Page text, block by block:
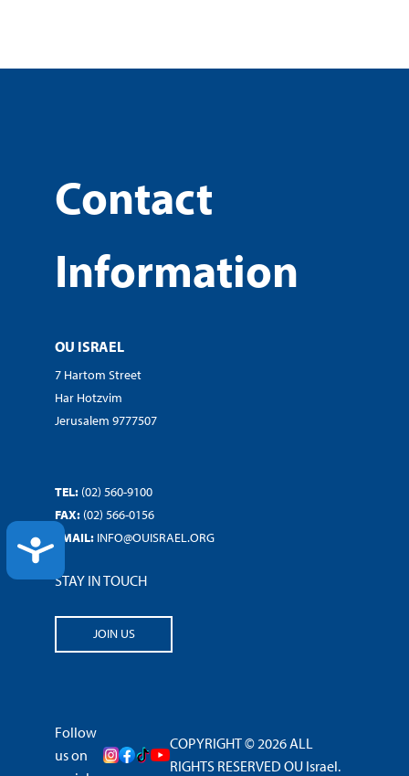
ACCESSIBILITY
Contact
Information
OU ISRAEL
7 Hartom Street
Har Hotzvim
Jerusalem 9777507
TEL: (02) 560-9100
FAX: (02) 566-0156
EMAIL: INFO@OUISRAEL.ORG
STAY IN TOUCH
JOIN US
Follow
us on
COPYRIGHT © 2026 ALL
RIGHTS RESERVED OU Israel.